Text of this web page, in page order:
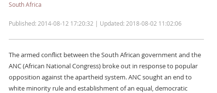
South Africa
Published: 2014-08-12 17:20:32 | Updated: 2018-08-02 11:02:06
The armed conflict between the South African government and the
ANC (African National Congress) broke out in response to popular
opposition against the apartheid system. ANC sought an end to
white minority rule and establishment of an equal, democratic